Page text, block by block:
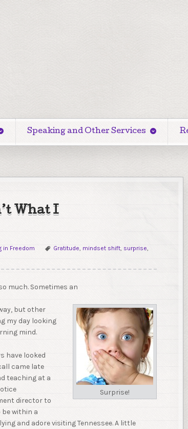
Speaking and Other Services
What I
in Freedom Gratitude mindset shift surprise
much. Sometimes an
Surprise!
but other
my day looking
mind.
have looked
came late
teaching at a
director to
be within a
and adore visiting Tennessee. A little